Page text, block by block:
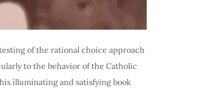
of the rational choice approach
to the behavior of the Catholic
illuminating and satisfying book